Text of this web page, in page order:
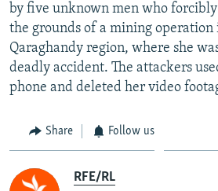
ABOUT RFE/RL
CONTACT US
Subscribe
FOLLOW US
by five unknown men who
the grounds of a mining operation
Qaraghandy region, where she
deadly accident. The attackers
phone and deleted her video
Share Follow us
RFE/RL